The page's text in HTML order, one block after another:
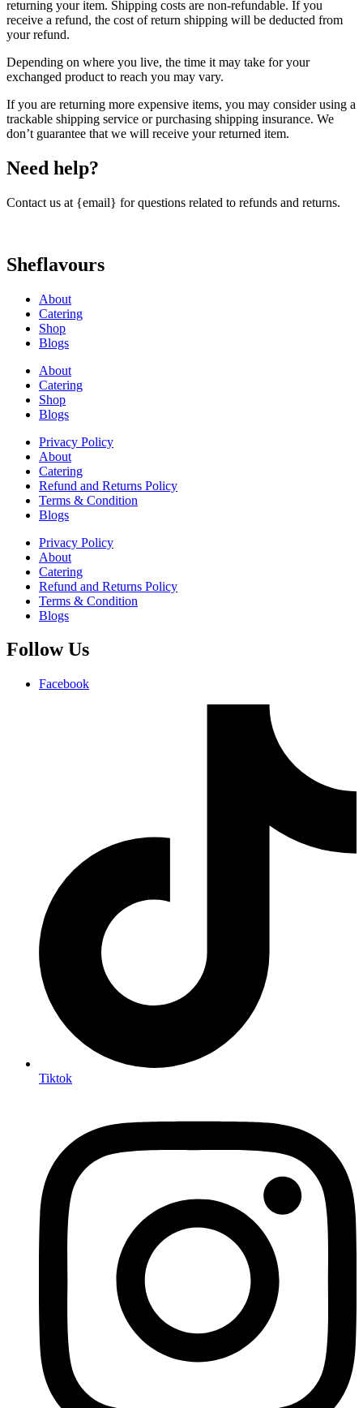
returning your item. Shipping costs are non-refundable. If you
receive a refund, the cost of return shipping will be deducted from
your refund.
Depending on where you live, the time it may take for your
exchanged product to reach you may vary.
If you are returning more expensive items, you may consider using a
trackable shipping service or purchasing shipping insurance. We
don’t guarantee that we will receive your returned item.
Need help?
Contact us at {email} for questions related to refunds and returns.
Sheflavours
About
Catering
Shop
Blogs
About
Catering
Shop
Blogs
Privacy Policy
About
Catering
Refund and Returns Policy
Terms & Condition
Blogs
Privacy Policy
About
Catering
Refund and Returns Policy
Terms & Condition
Blogs
Follow Us
Facebook
Tiktok